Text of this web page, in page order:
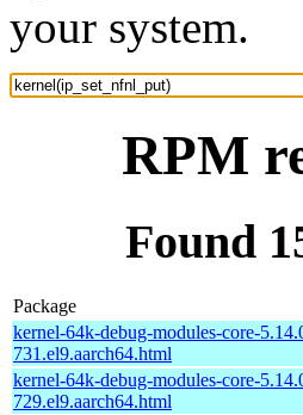
your system.
RPM
Found
Package
kernel-64k-debug-modules-core-
731.el9.aarch64.html
kernel-64k-debug-modules-core-
729.el9.aarch64.html